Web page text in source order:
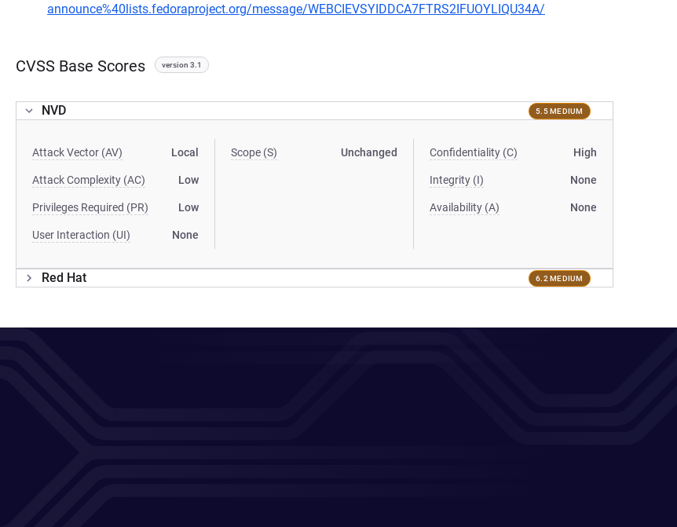
announce%40lists.fedoraproject.org/message/WEBCIEVSYIDDCA7FTRS2IFUOYLIQU34A/
CVSS Base Scores version 3.1
NVD 5.5 MEDIUM
Attack Vector (AV) Local
Attack Complexity (AC) Low
Privileges Required (PR) Low
User Interaction (UI) None
Scope (S) Unchanged Confidentiality (C) High
Integrity (I) None
Availability (A) None
Red Hat 6.2 MEDIUM